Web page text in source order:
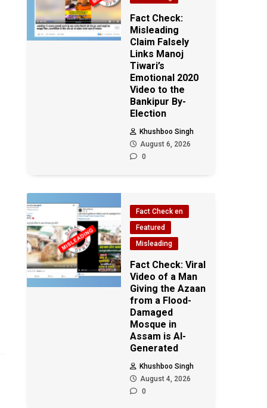
Fact Check:
Misleading
Claim Falsely
Links Manoj
Tiwari’s
Emotional 2020
Video to the
Bankipur By-
Election
Khushboo Singh
August 6, 2026
0
Fact Check en
Featured
Misleading
Fact Check: Viral
Video of a Man
Giving the Azaan
from a Flood-
Damaged
Mosque in
Assam is AI-
Generated
Khushboo Singh
August 4, 2026
0